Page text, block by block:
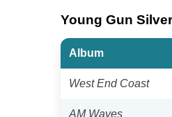
Young Gun
Album
West End Coast
AM Waves